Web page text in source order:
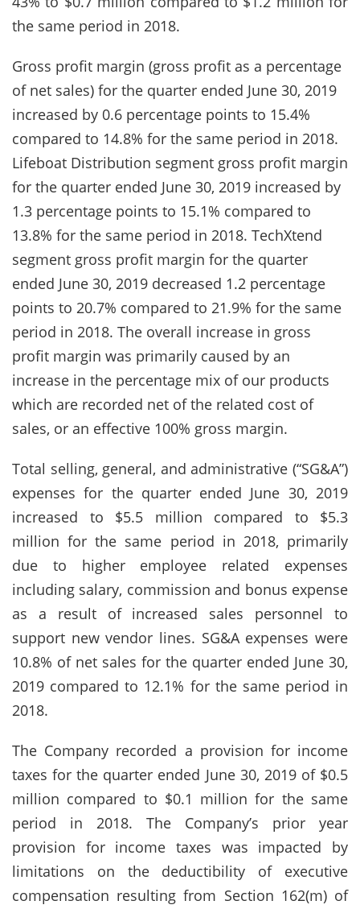
the same period in 2018.
Gross profit margin (gross profit as a percentage
of net sales) for the quarter ended June 30, 2019
increased by 0.6 percentage points to 15.4%
compared to 14.8% for the same period in 2018.
Lifeboat Distribution segment gross profit margin
for the quarter ended June 30, 2019 increased by
1.3 percentage points to 15.1% compared to
13.8% for the same period in 2018. TechXtend
segment gross profit margin for the quarter
ended June 30, 2019 decreased 1.2 percentage
points to 20.7% compared to 21.9% for the same
period in 2018. The overall increase in gross
profit margin was primarily caused by an
increase in the percentage mix of our products
which are recorded net of the related cost of
sales, or an effective 100% gross margin.
Total selling, general, and administrative (“SG&A”)
expenses for the quarter ended June 30, 2019
increased to $5.5 million compared to $5.3
million for the same period in 2018, primarily
due to higher employee related expenses
including salary, commission and bonus expense
as a result of increased sales personnel to
support new vendor lines. SG&A expenses were
10.8% of net sales for the quarter ended June 30,
2019 compared to 12.1% for the same period in
2018.
The Company recorded a provision for income
taxes for the quarter ended June 30, 2019 of $0.5
million compared to $0.1 million for the same
period in 2018. The Company’s prior year
provision for income taxes was impacted by
limitations on the deductibility of executive
compensation resulting from Section 162(m) of